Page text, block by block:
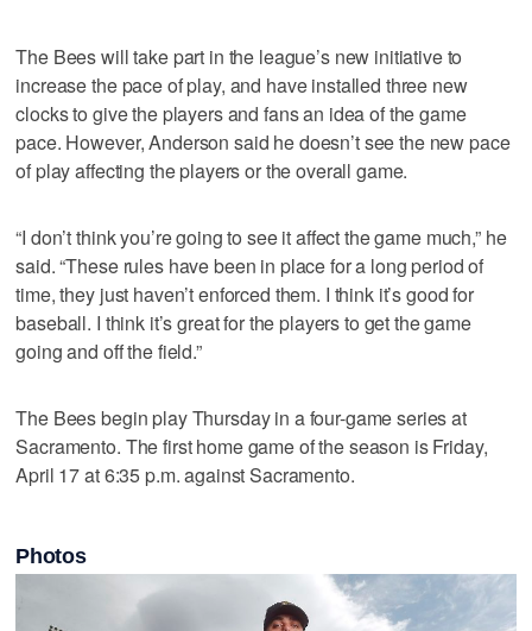
The Bees will take part in the league’s new initiative to
increase the pace of play, and have installed three new
clocks to give the players and fans an idea of the game
pace. However, Anderson said he doesn’t see the new pace
of play affecting the players or the overall game.
“I don’t think you’re going to see it affect the game much,” he
said. “These rules have been in place for a long period of
time, they just haven’t enforced them. I think it’s good for
baseball. I think it’s great for the players to get the game
going and off the field.”
The Bees begin play Thursday in a four-game series at
Sacramento. The first home game of the season is Friday,
April 17 at 6:35 p.m. against Sacramento.
Photos